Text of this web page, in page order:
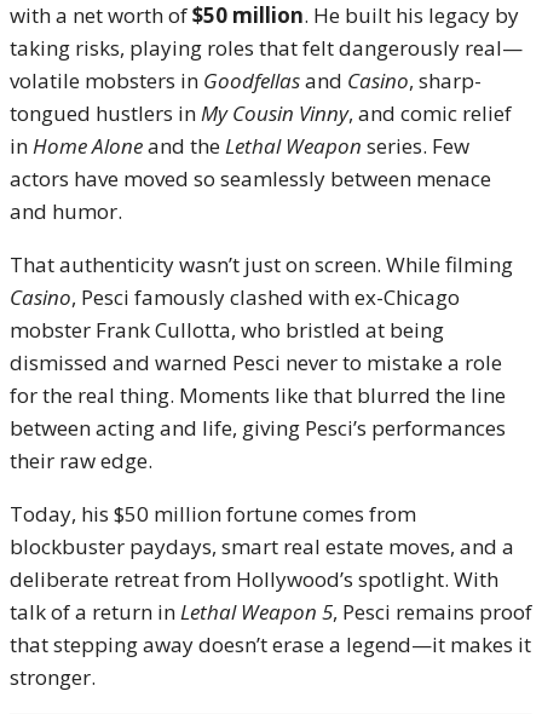
with a net worth of$50 million. He built his legacy by
taking risks, playing roles that felt dangerously real—
volatile mobsters in Goodfellasand Casino, sharp-
tongued hustlers inMy Cousin Vinny, and comic relief
inHome Aloneand theLethal Weapon series. Few
actors have moved so seamlessly between menace
and humor.
That authenticity wasn’t just on screen. While filming
Casino, Pesci famously clashed with ex-Chicago
mobster Frank Cullotta, who bristled at being
dismissed and warned Pesci never to mistake a role
for the real thing. Moments like that blurred the line
between acting and life, giving Pesci’s performances
their raw edge.
Today, his $50 million fortune comes from
blockbuster paydays, smart real estate moves, and a
deliberate retreat from Hollywood’s spotlight. With
talk of a return inLethal Weapon 5, Pesci remains proof
that stepping away doesn’t erase a legend—it makes it
stronger.